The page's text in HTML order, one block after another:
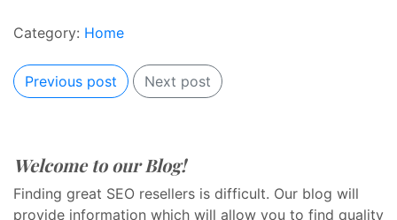
Category: Home
Previous post Next post
Welcome to our Blog!
Finding great SEO resellers is difficult. Our blog will
provide information which will allow you to find quality